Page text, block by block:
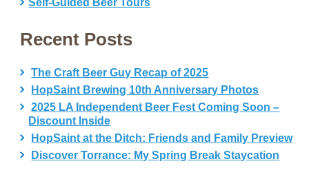
Self-Guided Beer Tours
Recent Posts
The Craft Beer Guy Recap of 2025
HopSaint Brewing 10th Anniversary Photos
2025 LA Independent Beer Fest Coming Soon –
Discount Inside
HopSaint at the Ditch: Friends and Family Preview
Discover Torrance: My Spring Break Staycation